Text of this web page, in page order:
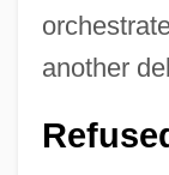
another